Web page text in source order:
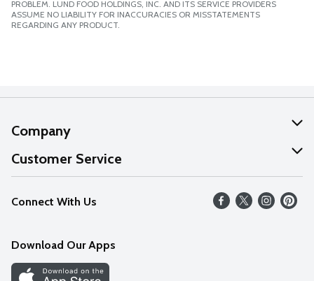
PROBLEM. LUND FOOD HOLDINGS, INC. AND ITS SERVICE PROVIDERS
ASSUME NO LIABILITY FOR INACCURACIES OR MISSTATEMENTS
REGARDING ANY PRODUCT.
Company
About Us
Our Values
Careers
Discover
Customer Service
Help
FAQs
Connect With Us
Download Our Apps